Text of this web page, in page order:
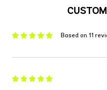
Based on 11